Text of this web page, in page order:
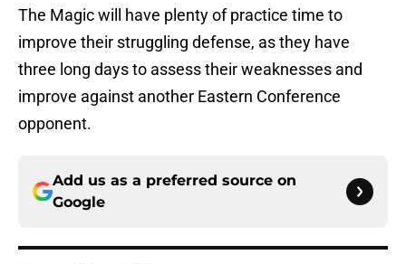
The Magic will have plenty of practice time to
improve their struggling defense, as they have
three long days to assess their weaknesses and
improve against another Eastern Conference
opponent.
Add us as a preferred source on
Google